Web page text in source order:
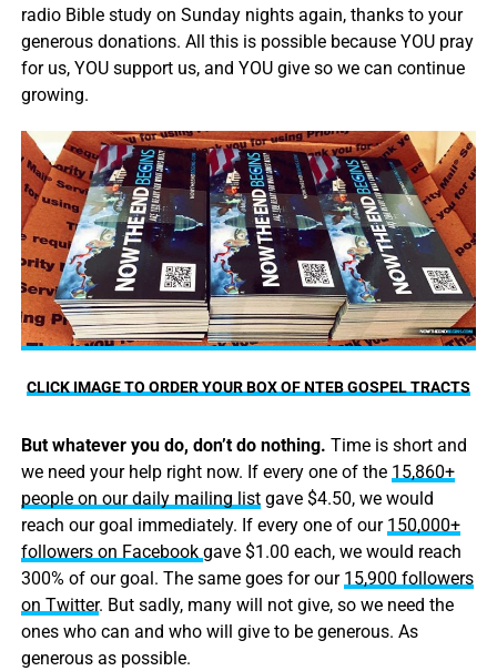
radio Bible study on Sunday nights again, thanks to your
generous donations. All this is possible because YOU pray
for us, YOU support us, and YOU give so we can continue
growing.
CLICK IMAGE TO ORDER YOUR BOX OF NTEB GOSPEL TRACTS
But whatever you do, don’t do nothing. Time is short and
we need your help right now. If every one of the 15,860+
people on our daily mailing listgave $4.50, we would
reach our goal immediately. If every one of our 150,000+
followers on Facebook gave $1.00 each, we would reach
300% of our goal. The same goes for our 15,900 followers
on Twitter. But sadly, many will not give, so we need the
ones who can and who will give to be generous. As
generous as possible.